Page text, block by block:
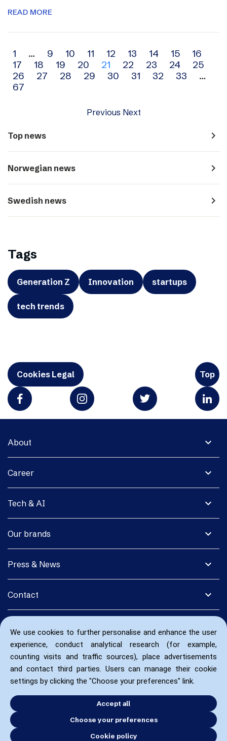
We use cookies to further personalise and enhance the user
experience, conduct analytical research (for example,
counting visits and traffic sources), place advertisements
and contact third parties. Users can manage their cookie
settings by clicking the "Choose your preferences" link.
Accept all
Choose your preferences
Cookie policy
READ MORE
Archive
navigation
1 … 9 10 11 12 13 14 15
16
17
18 19 20 21 22 23 24
25
26
27 28 29 30 31 32 33
…
67
Previous Next
Top news navigate_next
Norwegian news navigate_next
Swedish news navigate_next
Tags
Generation Z Innovation startups
tech trends
Cookies Legal Top
expand_more
About
expand_more
Career
expand_more
Tech & AI
expand_more
Our brands
expand_more
Press & News
expand_more
Contact